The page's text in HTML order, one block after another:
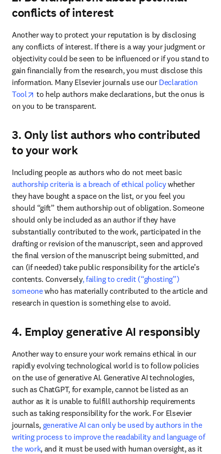
conflicts of interest
Another way to protect your reputation is by disclosing
any conflicts of interest. If there is a way your judgment or
objectivity could be seen to be influenced or if you stand to
gain financially from the research, you must disclose this
information. Many Elsevier journals use our Declaration
Tool
opens in new tab/window
to help authors make declarations, but the onus is
on you to be transparent.
3. Only list authors who contributed
to your work
Including people as authors who do not meet basic
authorship criteria is a breach of ethical policy whether
they have bought a space on the list, or you feel you
should “gift” them authorship out of obligation. Someone
should only be included as an author if they have
substantially contributed to the work, participated in the
drafting or revision of the manuscript, seen and approved
the final version of the manuscript being submitted, and
can (if needed) take public responsibility for the article’s
contents. Conversely, failing to credit (“ghosting”)
someone who has materially contributed to the article and
research in question is something else to avoid.
4. Employ generative AI responsibly
Another way to ensure your work remains ethical in our
rapidly evolving technological world is to follow policies
on the use of generative AI. Generative AI technologies,
such as ChatGPT, for example, cannot be listed as an
author as it is unable to fulfill authorship requirements
such as taking responsibility for the work. For Elsevier
journals, generative AI can only be used by authors in the
writing process to improve the readability and language of
the work, and it must be used with human oversight, as it